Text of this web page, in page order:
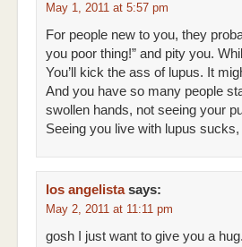
May 1, 2011 at 5:57 pm
For people new to you, they
you poor thing!” and pity you.
You’ll kick the ass of lupus. It
And you have so many people
swollen hands, not seeing your
Seeing you live with lupus
los angelista says:
May 2, 2011 at 11:11 pm
gosh I just want to give you a